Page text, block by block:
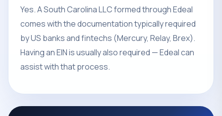
Yes. A South Carolina LLC formed through Edeal
comes with the documentation typically required
by US banks and fintechs (Mercury, Relay, Brex).
Having an EIN is usually also required — Edeal can
assist with that process.